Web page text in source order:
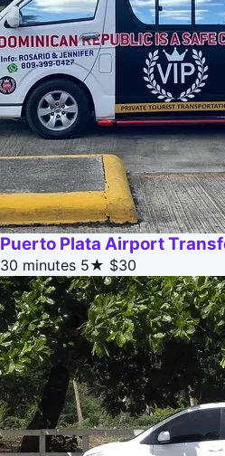
Puerto Plata Airport
30 minutes 5★ $30